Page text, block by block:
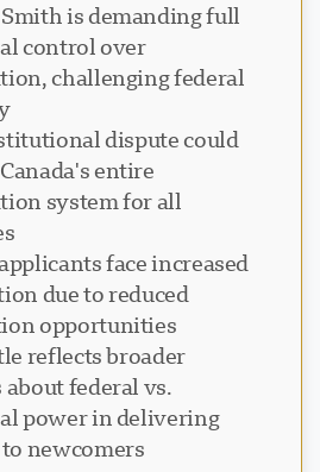
is demanding full
control over
challenging federal
dispute could
entire
system for all
face increased
due to reduced
opportunities
reflects broader
federal vs.
power in delivering
newcomers